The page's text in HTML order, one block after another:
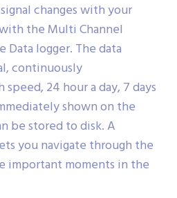
changes with your
the Multi Channel
logger. The data
continuously
24 hour a day, 7 days
shown on the
be stored to disk. A
you navigate through the
important moments in the